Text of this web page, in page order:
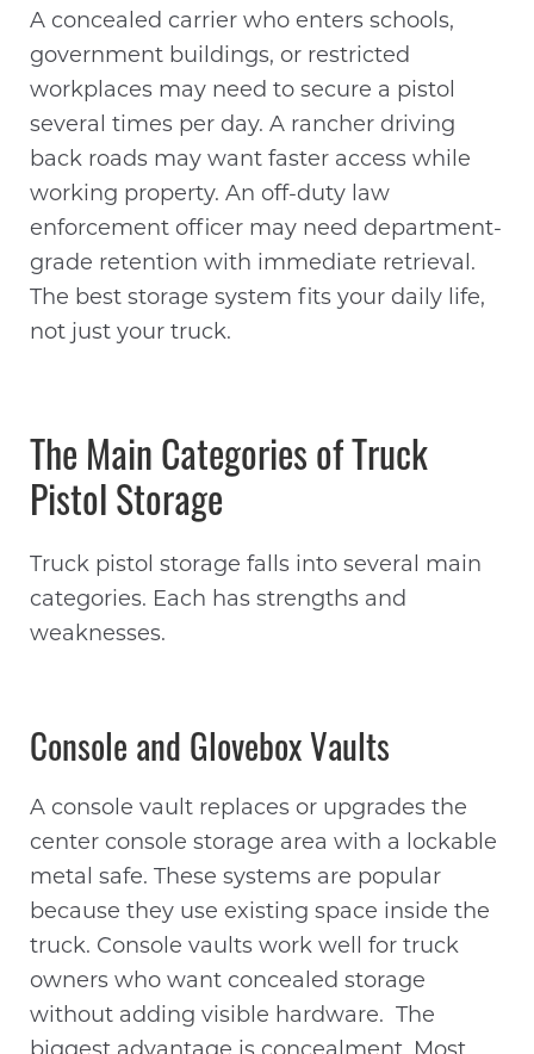
A concealed carrier who enters schools,
government buildings, or restricted
workplaces may need to secure a pistol
several times per day. A rancher driving
back roads may want faster access while
working property. An off-duty law
enforcement officer may need department-
grade retention with immediate retrieval.
The best storage system fits your daily life,
not just your truck.
The Main Categories of Truck
Pistol Storage
Truck pistol storage falls into several main
categories. Each has strengths and
weaknesses.
Console and Glovebox Vaults
A console vault replaces or upgrades the
center console storage area with a lockable
metal safe. These systems are popular
because they use existing space inside the
truck. Console vaults work well for truck
owners who want concealed storage
without adding visible hardware. The